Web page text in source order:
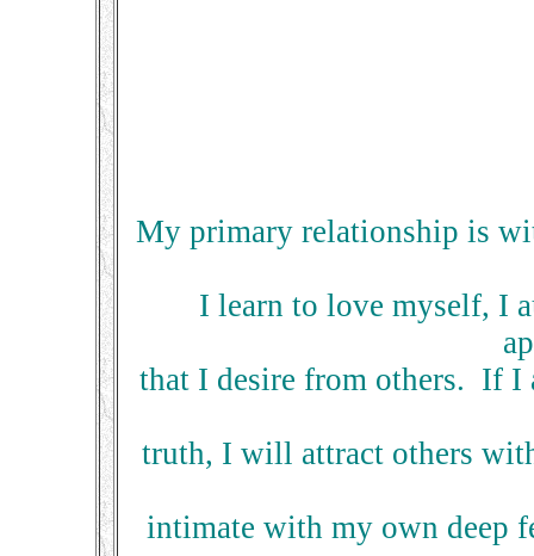
My primary relationship is
I learn to love myself, I
that I desire from others. If
truth, I will attract others
intimate with my own deep